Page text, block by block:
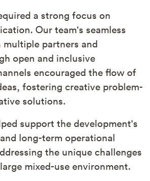
a strong focus on
Our team's seamless
partners and
open and inclusive
encouraged the flow of
fostering creative problem-
solutions.
support the development's
long-term operational
the unique challenges
mixed-use environment.